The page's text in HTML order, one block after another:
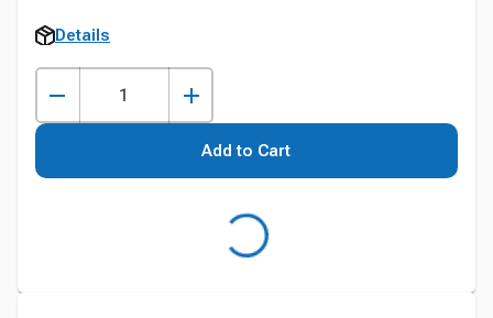
Details
Add to Cart